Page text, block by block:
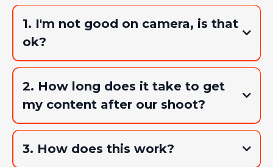
1. I'm not good on camera, is that
ok?
2. How long does it take to get
my content after our shoot?
3. How does this work?